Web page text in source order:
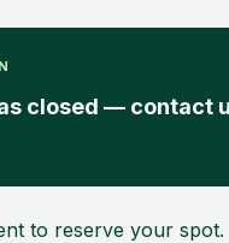
closed — contact
to reserve your spot.